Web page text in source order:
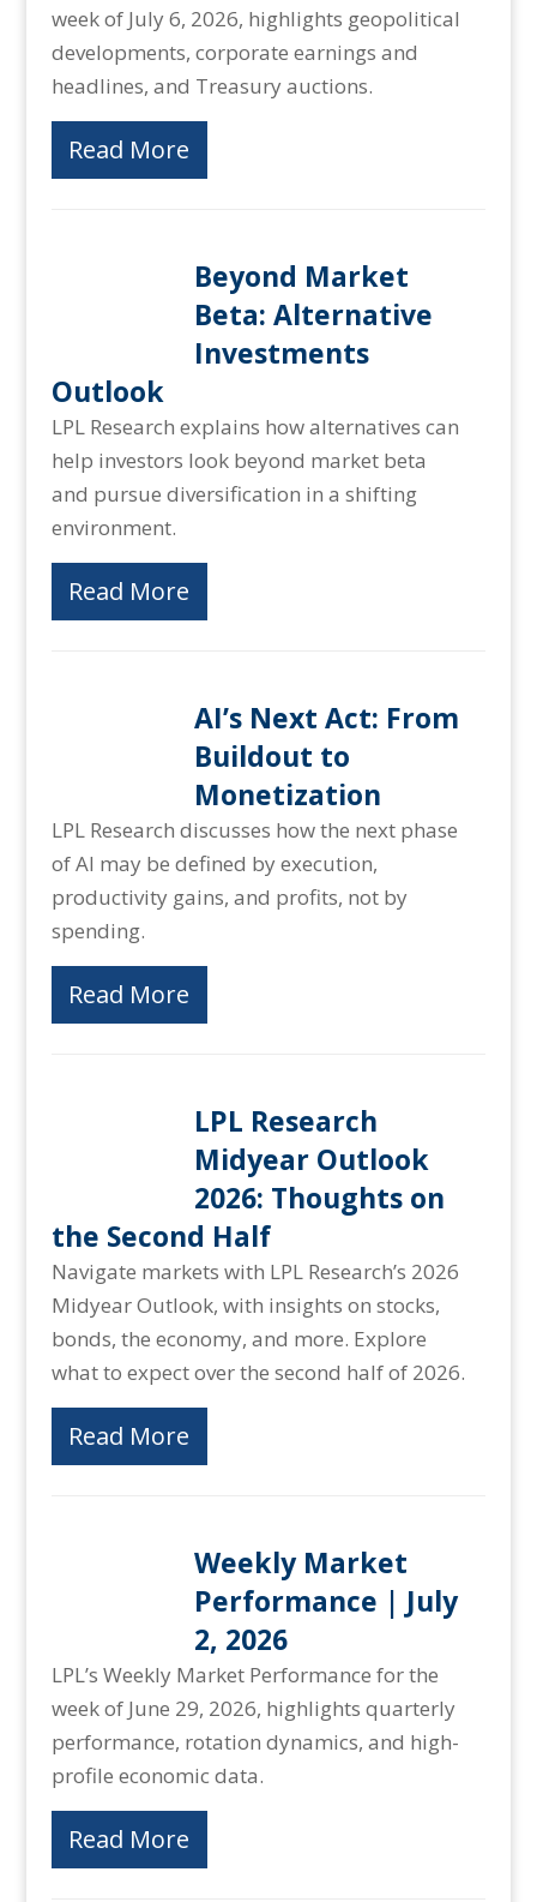
week of July 6, 2026, highlights geopolitical
developments, corporate earnings and
headlines, and Treasury auctions.
Read More
Beyond Market
Beta: Alternative
Investments
Outlook
LPL Research explains how alternatives can
help investors look beyond market beta
and pursue diversification in a shifting
environment.
Read More
AI’s Next Act: From
Buildout to
Monetization
LPL Research discusses how the next phase
of AI may be defined by execution,
productivity gains, and profits, not by
spending.
Read More
LPL Research
Midyear Outlook
2026: Thoughts on
the Second Half
Navigate markets with LPL Research’s 2026
Midyear Outlook, with insights on stocks,
bonds, the economy, and more. Explore
what to expect over the second half of 2026.
Read More
Weekly Market
Performance | July
2, 2026
LPL’s Weekly Market Performance for the
week of June 29, 2026, highlights quarterly
performance, rotation dynamics, and high-
profile economic data.
Read More